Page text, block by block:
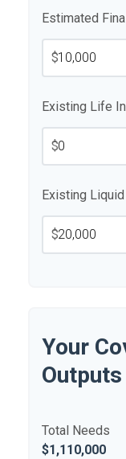
Estimated
$
Existing Life
$
Existing
$
Your
Outputs
Total Needs
$1,110,000